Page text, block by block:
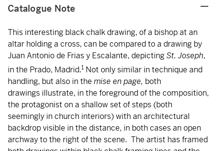
Catalogue Note
This interesting black chalk drawing, of a bishop at an
altar holding a cross, can be compared to a drawing by
Juan Antonio de Frias y Escalante, depictingSt. Joseph,
in the Prado, Madrid.1 Not only similar in technique and
handling, but also in the mise en page, both
drawings illustrate, in the foreground of the composition,
the protagonist on a shallow set of steps (both
seemingly in church interiors) with an architectural
backdrop visible in the distance, in both cases an open
archway to the right of the scene. The artist has framed